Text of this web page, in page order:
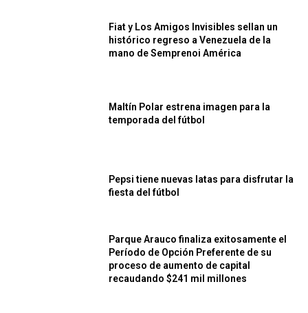
Fiat y Los Amigos Invisibles sellan un
histórico regreso a Venezuela de la
mano de Semprenoi América
Maltín Polar estrena imagen para la
temporada del fútbol
Pepsi tiene nuevas latas para disfrutar la
fiesta del fútbol
Parque Arauco finaliza exitosamente el
Período de Opción Preferente de su
proceso de aumento de capital
recaudando $241 mil millones